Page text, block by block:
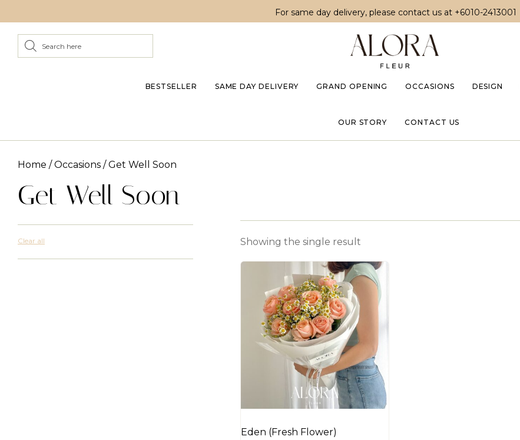
For same day delivery, please contact us at +6010-2413001
BESTSELLER SAME DAY DELIVERY GRAND OPENING OCCASIONS DESIGN
OUR STORY CONTACT US
Home /Occasions / Get Well Soon
Get Well Soon
Clear all Showing the single result
Eden (Fresh Flower)